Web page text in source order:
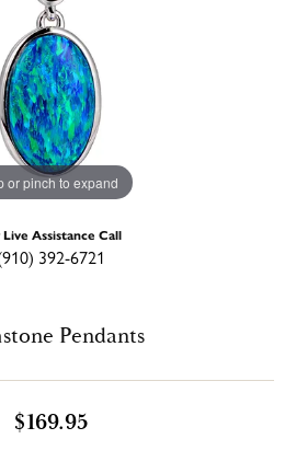
or pinch to expand
Assistance Call
392-6721
Pendants
$169.95